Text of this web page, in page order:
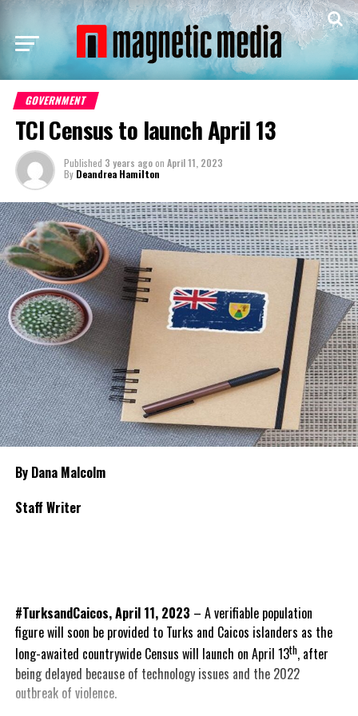
GOVERNMENT
TCI Census to launch April 13
Published 3 years agoon April 11, 2023
By Deandrea Hamilton
By Dana Malcolm
Staff Writer
#TurksandCaicos, April 11, 2023 – A verifiable population
figure will soon be provided to Turks and Caicos islanders as the
long-awaited countrywide Census will launch on April 13th, after
being delayed because of technology issues and the 2022
outbreak of violence.